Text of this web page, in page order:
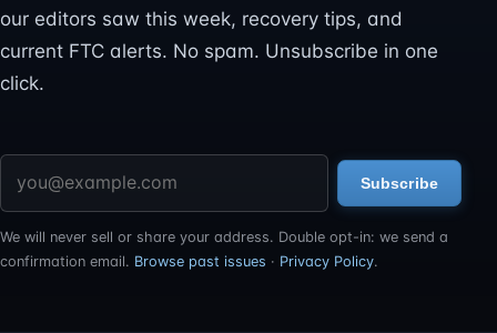
our editors saw this week, recovery tips, and
current FTC alerts. No spam. Unsubscribe in one
click.
Subscribe
We will never sell or share your address. Double opt-in: we send a
confirmation email. Browse past issues · Privacy Policy.